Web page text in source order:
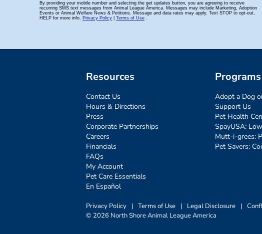
Resources
Contact Us
Hours & Directions
Press
Corporate Partnerships
Careers
Financials
FAQs
My Account
Pet Care Essentials
En Español
Adopt a Dog
Support Us
Pet Health
SpayUSA:
Mutt-i-grees:
Pet Savers:
Privacy Policy | Terms of Use | Legal Disclosure |
© 2026 North Shore Animal League America